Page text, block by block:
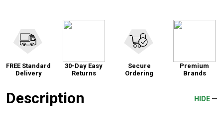
FREE Standard
Delivery
30-Day Easy
Returns
Secure
Ordering
Premium
Brands
Description HIDE